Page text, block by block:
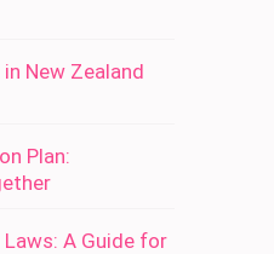
New Zealand
Plan:
A Guide for